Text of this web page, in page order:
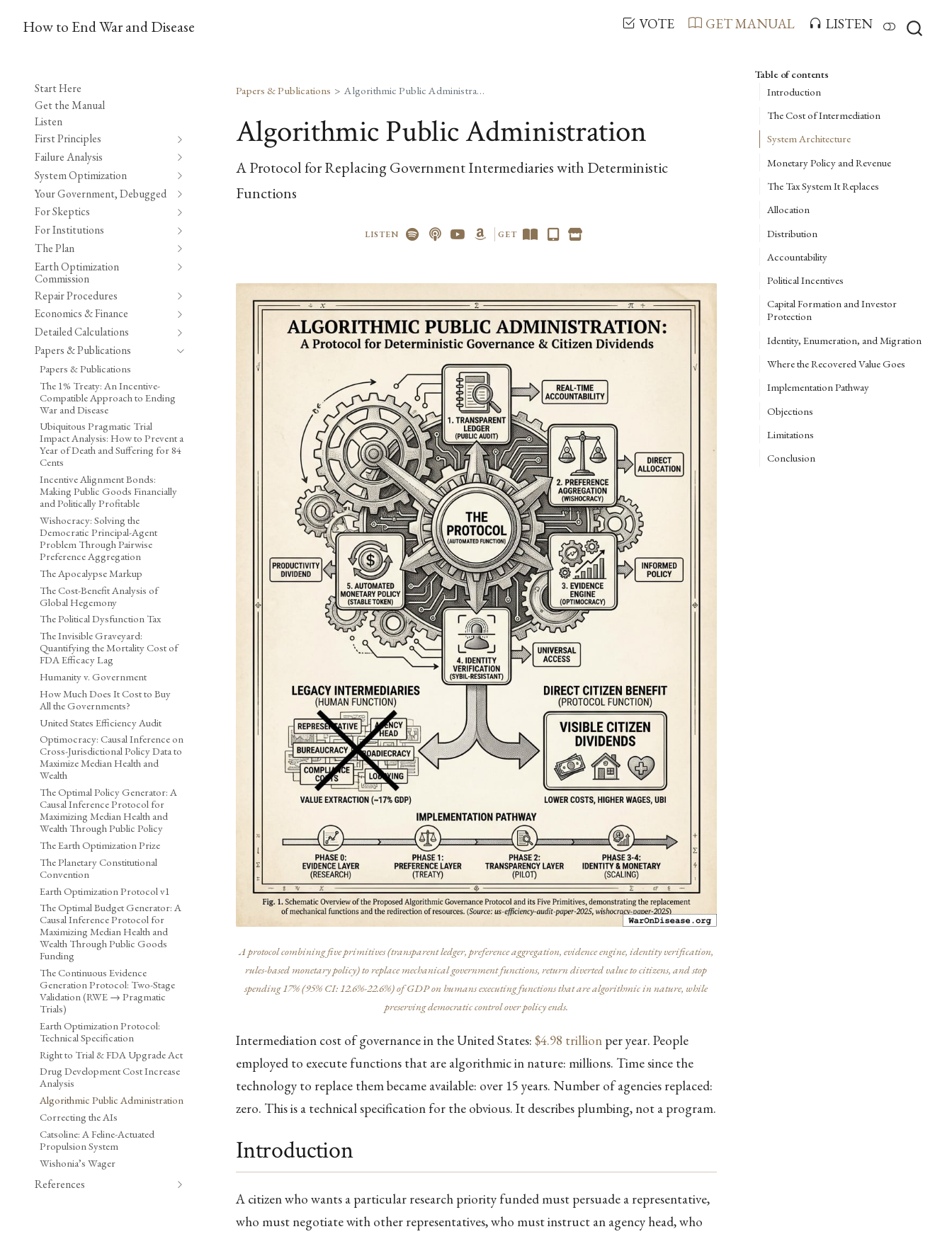
How to End War and Disease VOTE GET MANUAL LISTEN
Start Here
Get the Manual
Listen
First Principles
Failure Analysis
System Optimization
Your Government, Debugged
For Skeptics
For Institutions
The Plan
Earth Optimization
Commission
Repair Procedures
Economics & Finance
Detailed Calculations
Papers & Publications
Papers & Publications
The 1% Treaty: An Incentive-
Compatible Approach to Ending
War and Disease
Ubiquitous Pragmatic Trial
Impact Analysis: How to Prevent a
Year of Death and Suffering for 84
Cents
Incentive Alignment Bonds:
Making Public Goods Financially
and Politically Profitable
Wishocracy: Solving the
Democratic Principal-Agent
Problem Through Pairwise
Preference Aggregation
The Apocalypse Markup
The Cost-Benefit Analysis of
Global Hegemony
The Political Dysfunction Tax
The Invisible Graveyard:
Quantifying the Mortality Cost of
FDA Efficacy Lag
Humanity v. Government
How Much Does It Cost to Buy
All the Governments?
United States Efficiency Audit
Optimocracy: Causal Inference on
Cross-Jurisdictional Policy Data to
Maximize Median Health and
Wealth
The Optimal Policy Generator: A
Causal Inference Protocol for
Maximizing Median Health and
Wealth Through Public Policy
The Earth Optimization Prize
The Planetary Constitutional
Convention
Earth Optimization Protocol v1
The Optimal Budget Generator: A
Causal Inference Protocol for
Maximizing Median Health and
Wealth Through Public Goods
Funding
The Continuous Evidence
Generation Protocol: Two-Stage
Validation (RWE → Pragmatic
Trials)
Earth Optimization Protocol:
Technical Specification
Right to Trial & FDA Upgrade Act
Drug Development Cost Increase
Analysis
Algorithmic Public Administration
Correcting the AIs
Catsoline: A Feline-Actuated
Propulsion System
Wishonia’s Wager
References
Table of contents
Introduction
The Cost of Intermediation
System Architecture
Monetary Policy and Revenue
The Tax System It Replaces
Allocation
Distribution
Accountability
Political Incentives
Capital Formation and Investor
Protection
Identity, Enumeration, and Migration
Where the Recovered Value Goes
Implementation Pathway
Objections
Limitations
Conclusion
Papers & Publications Algorithmic Public Administration
Algorithmic Public Administration
A Protocol for Replacing Government Intermediaries with Deterministic
Functions
LISTEN GET
A protocol combining five primitives (transparent ledger, preference aggregation, evidence engine, identity verification,
rules-based monetary policy) to replace mechanical government functions, return diverted value to citizens, and stop
spending 17% (95% CI: 12.6%-22.6%) of GDP on humans executing functions that are algorithmic in nature, while
preserving democratic control over policy ends.
Intermediation cost of governance in the United States: $4.98 trillionper year. People
employed to execute functions that are algorithmic in nature: millions. Time since the
technology to replace them became available: over 15 years. Number of agencies replaced:
zero. This is a technical specification for the obvious. It describes plumbing, not a program.
Introduction
A citizen who wants a particular research priority funded must persuade a representative,
who must negotiate with other representatives, who must instruct an agency head, who